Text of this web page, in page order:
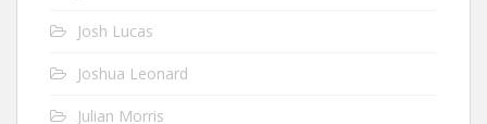
Josh Lucas
Joshua Leonard
Julian Morris